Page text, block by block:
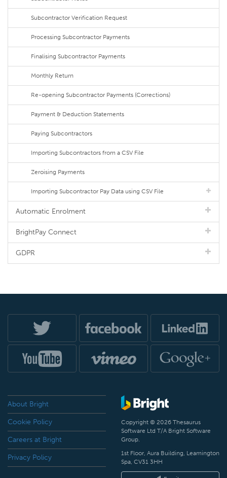
Subcontractor Verification Request
Processing Subcontractor Payments
Finalising Subcontractor Payments
Monthly Return
Re-opening Subcontractor Payments (Corrections)
Payment & Deduction Statements
Paying Subcontractors
Importing Subcontractors from a CSV File
Zeroising Payments
Importing Subcontractor Pay Data using CSV File
Automatic Enrolment
BrightPay Connect
GDPR
About Bright
Cookie Policy
Careers at Bright
Privacy Policy
Copyright © 2026 Thesaurus
Software Ltd T/A Bright Software
Group.
1st Floor, Aura Building, Leamington
Spa, CV31 3HH